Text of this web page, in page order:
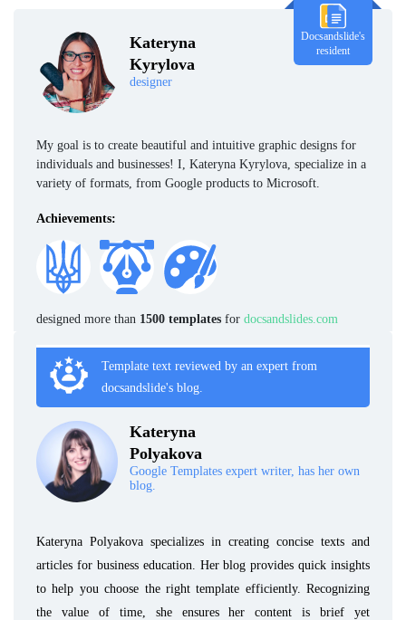
Kateryna
Kyrylova
designer
Docsandslide's
resident
My goal is to create beautiful and intuitive graphic designs for
individuals and businesses! I, Kateryna Kyrylova, specialize in a
variety of formats, from Google products to Microsoft.
Achievements:
designed more than 1500 templates for docsandslides.com
Template text reviewed by an expert from
docsandslide's blog.
Kateryna
Polyakova
Google Templates expert writer, has her own
blog.
Kateryna Polyakova specializes in creating concise texts and
articles for business education. Her blog provides quick insights
to help you choose the right template efficiently. Recognizing
the value of time, she ensures her content is brief yet